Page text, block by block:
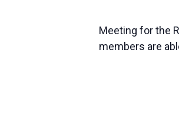
Meeting for the
members are